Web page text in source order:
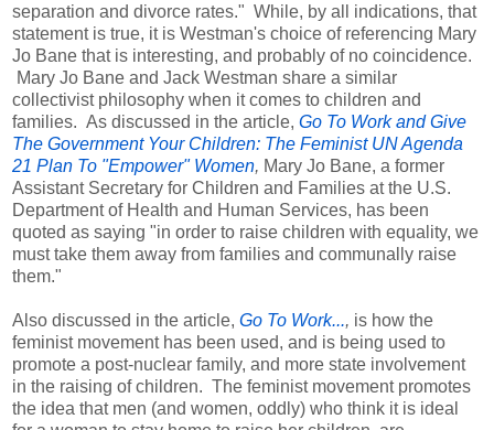
separation and divorce rates." While, by all indications, that
statement is true, it is Westman's choice of referencing Mary
Jo Bane that is interesting, and probably of no coincidence.
Mary Jo Bane and Jack Westman share a similar
collectivist philosophy when it comes to children and
families. As discussed in the article, Go To Work and Give
The Government Your Children: The Feminist UN Agenda
21 Plan To "Empower" Women, Mary Jo Bane, a former
Assistant Secretary for Children and Families at the U.S.
Department of Health and Human Services, has been
quoted as saying "in order to raise children with equality, we
must take them away from families and communally raise
them."
Also discussed in the article, Go To Work..., is how the
feminist movement has been used, and is being used to
promote a post-nuclear family, and more state involvement
in the raising of children. The feminist movement promotes
the idea that men (and women, oddly) who think it is ideal